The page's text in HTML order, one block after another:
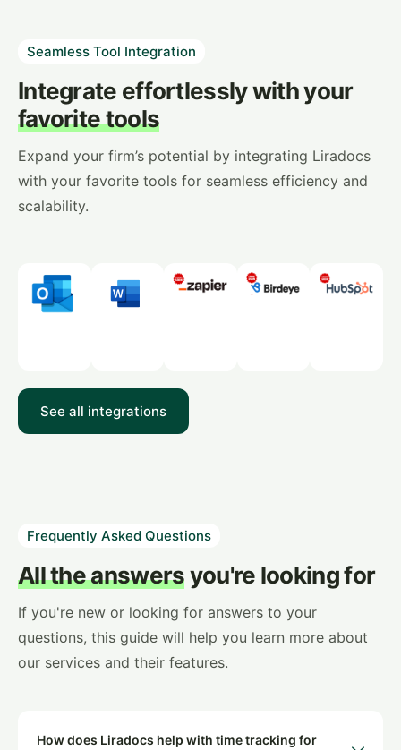
Seamless Tool Integration
Integrate effortlessly with your
favorite tools
Expand your firm’s potential by integrating Liradocs
with your favorite tools for seamless efficiency and
scalability.
See all integrations
Frequently Asked Questions
All the answersyou're looking for
If you're new or looking for answers to your
questions, this guide will help you learn more about
our services and their features.
How does Liradocs help with time tracking for